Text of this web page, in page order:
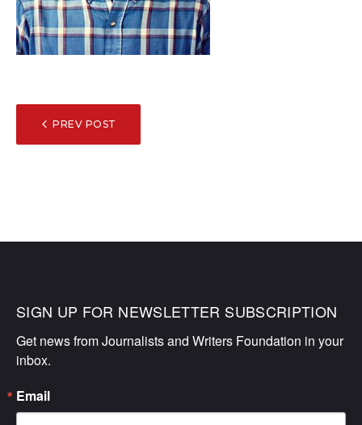
POST
NAVIGATION
PREV POST
SIGN UP FOR NEWSLETTER SUBSCRIPTION
Get news from Journalists and Writers Foundation in your
inbox.
Email